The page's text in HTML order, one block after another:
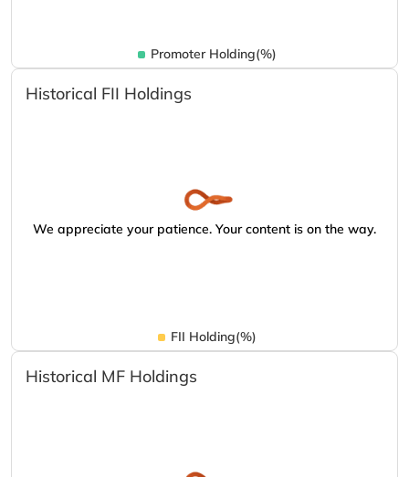
Promoter Holding(%)
Historical FII Holdings
We appreciate your patience. Your content is on the way.
FII Holding(%)
Historical MF Holdings